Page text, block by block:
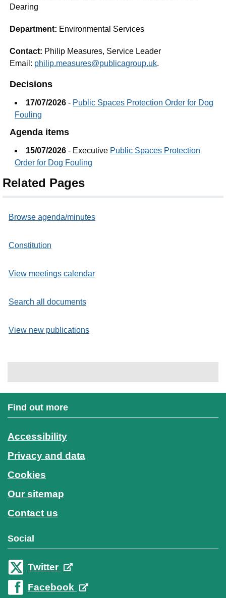
Dearing
Department: Environmental Services
Contact: Philip Measures, Service Leader
Email: philip.measures@publicagroup.uk.
Decisions
17/07/2026 - Public Spaces Protection Order for Dog
Fouling
Agenda items
15/07/2026 - Executive Public Spaces Protection
Order for Dog Fouling
Related Pages
Browse agenda/minutes
Constitution
View meetings calendar
Search all documents
View new publications
Find out more
Accessibility
Privacy and data
Cookies
Our sitemap
Contact us
Social
Twitter
Facebook